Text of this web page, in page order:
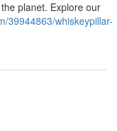
planet. Explore our
39944863/whiskeypillar-